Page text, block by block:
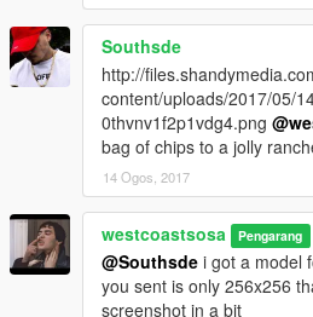
Southsde
http://
content/uploads/2017/05/
0thvnv1f2p1vdg4.png
bag of chips to a jolly
14 Ogos, 2017
westcoastsosa Pengarang
@Southsde i got a model
you sent is only 256x256
screenshot in a bit